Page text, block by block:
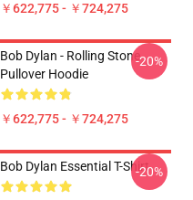
￥622,775 - ￥724,275
Bob Dylan - Rolling Stone
Pullover Hoodie
￥622,775 - ￥724,275
-20%
Bob Dylan Essential T-Shirt-20%